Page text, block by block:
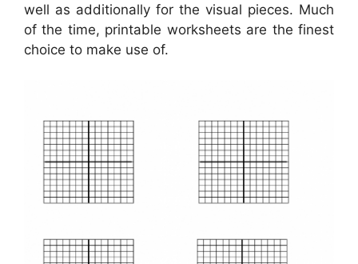
well as additionally for the visual pieces. Much
of the time, printable worksheets are the finest
choice to make use of.